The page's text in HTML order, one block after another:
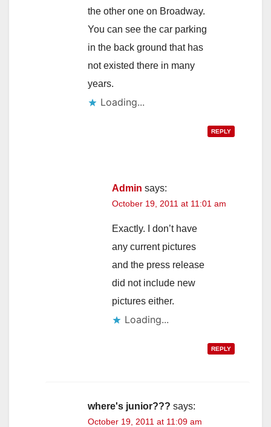
the other one on Broadway.
You can see the car parking
in the back ground that has
not existed there in many
years.
Loading...
REPLY
Admin says:
October 19, 2011 at 11:01 am
Exactly. I don’t have
any current pictures
and the press release
did not include new
pictures either.
Loading...
REPLY
where's junior??? says:
October 19, 2011 at 11:09 am